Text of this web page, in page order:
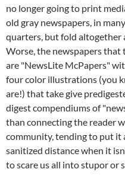
no longer going to print
old gray newspapers, in
quarters, but fold altogether
Worse, the newspapers that
are "NewsLite McPapers"
four color illustrations (you
are!) that take give
digest compendiums of
than connecting the reader
community, tending to put it
sanitized distance when it
to scare us all into stupor or